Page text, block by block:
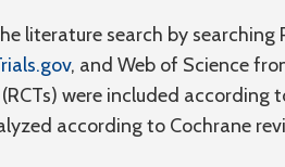
literature search by searching
, and Web of Science
were included according
according to Cochrane